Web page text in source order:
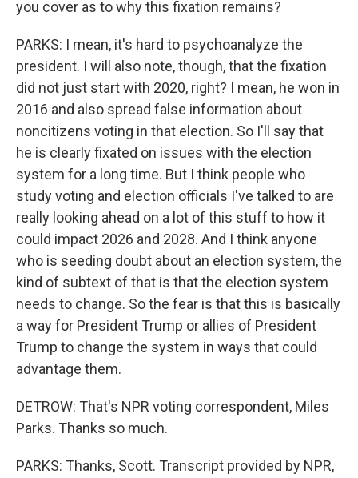
you cover as to why this fixation remains?
PARKS: I mean, it's hard to psychoanalyze the
president. I will also note, though, that the fixation
did not just start with 2020, right? I mean, he won in
2016 and also spread false information about
noncitizens voting in that election. So I'll say that
he is clearly fixated on issues with the election
system for a long time. But I think people who
study voting and election officials I've talked to are
really looking ahead on a lot of this stuff to how it
could impact 2026 and 2028. And I think anyone
who is seeding doubt about an election system, the
kind of subtext of that is that the election system
needs to change. So the fear is that this is basically
a way for President Trump or allies of President
Trump to change the system in ways that could
advantage them.
DETROW: That's NPR voting correspondent, Miles
Parks. Thanks so much.
PARKS: Thanks, Scott. Transcript provided by NPR,